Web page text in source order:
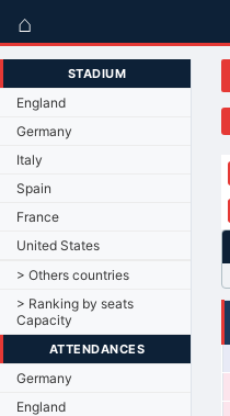
⌂
STADIUM
England
Germany
Italy
Spain
France
United States
> Others countries
> Ranking by seats
Capacity
ATTENDANCES
Germany
England